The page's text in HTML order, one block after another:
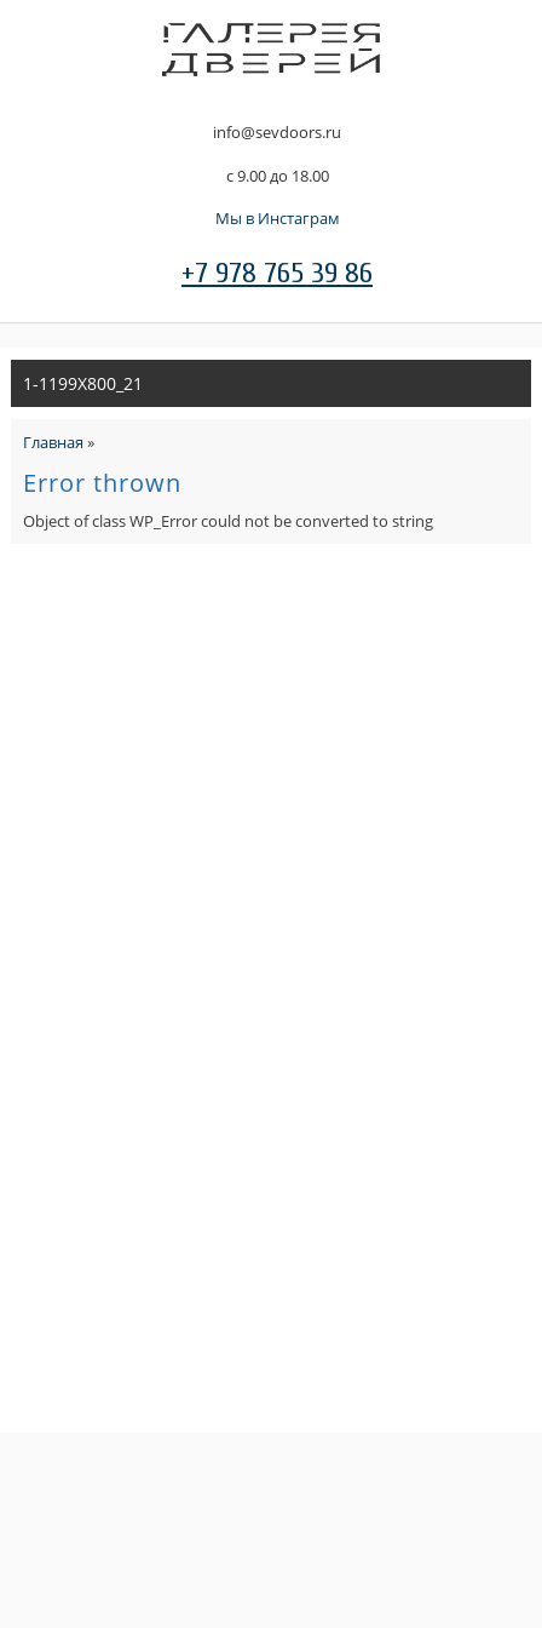
info@sevdoors.ru
c 9.00 до 18.00
Мы в Инстаграм
+7 978 765 39 86
1-1199X800_21
Главная»
Error thrown
Object of class WP_Error could not be converted to string